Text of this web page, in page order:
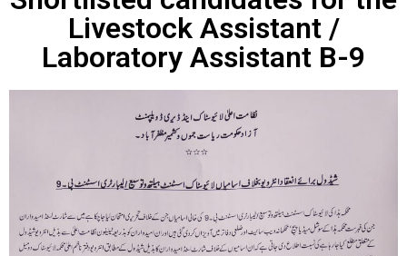
Livestock Assistant /
Laboratory Assistant B-9